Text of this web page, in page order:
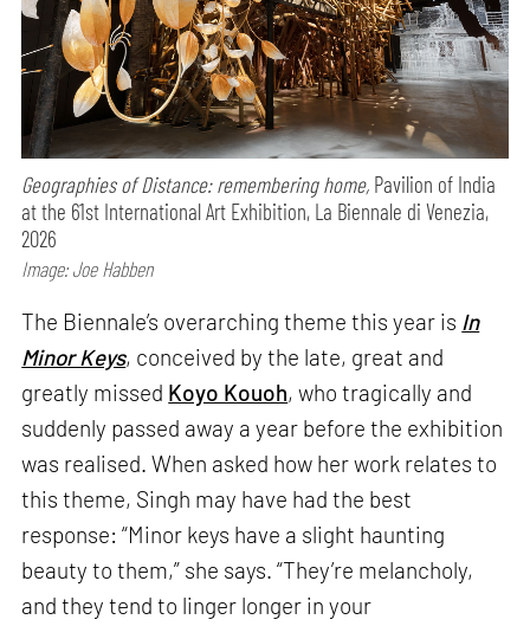
Geographies of Distance: remembering home, Pavilion of India
at the 61st International Art Exhibition, La Biennale di Venezia,
2026
Image: Joe Habben
The Biennale’s overarching theme this year is In
Minor Keys, conceived by the late, great and
greatly missed Koyo Kouoh, who tragically and
suddenly passed away a year before the exhibition
was realised. When asked how her work relates to
this theme, Singh may have had the best
response: “Minor keys have a slight haunting
beauty to them,” she says. “They’re melancholy,
and they tend to linger longer in your